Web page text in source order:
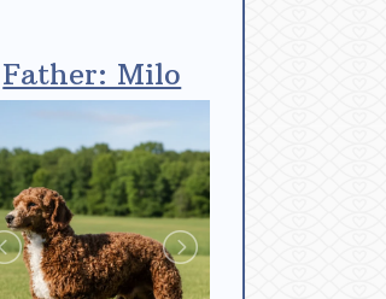
Father: Milo